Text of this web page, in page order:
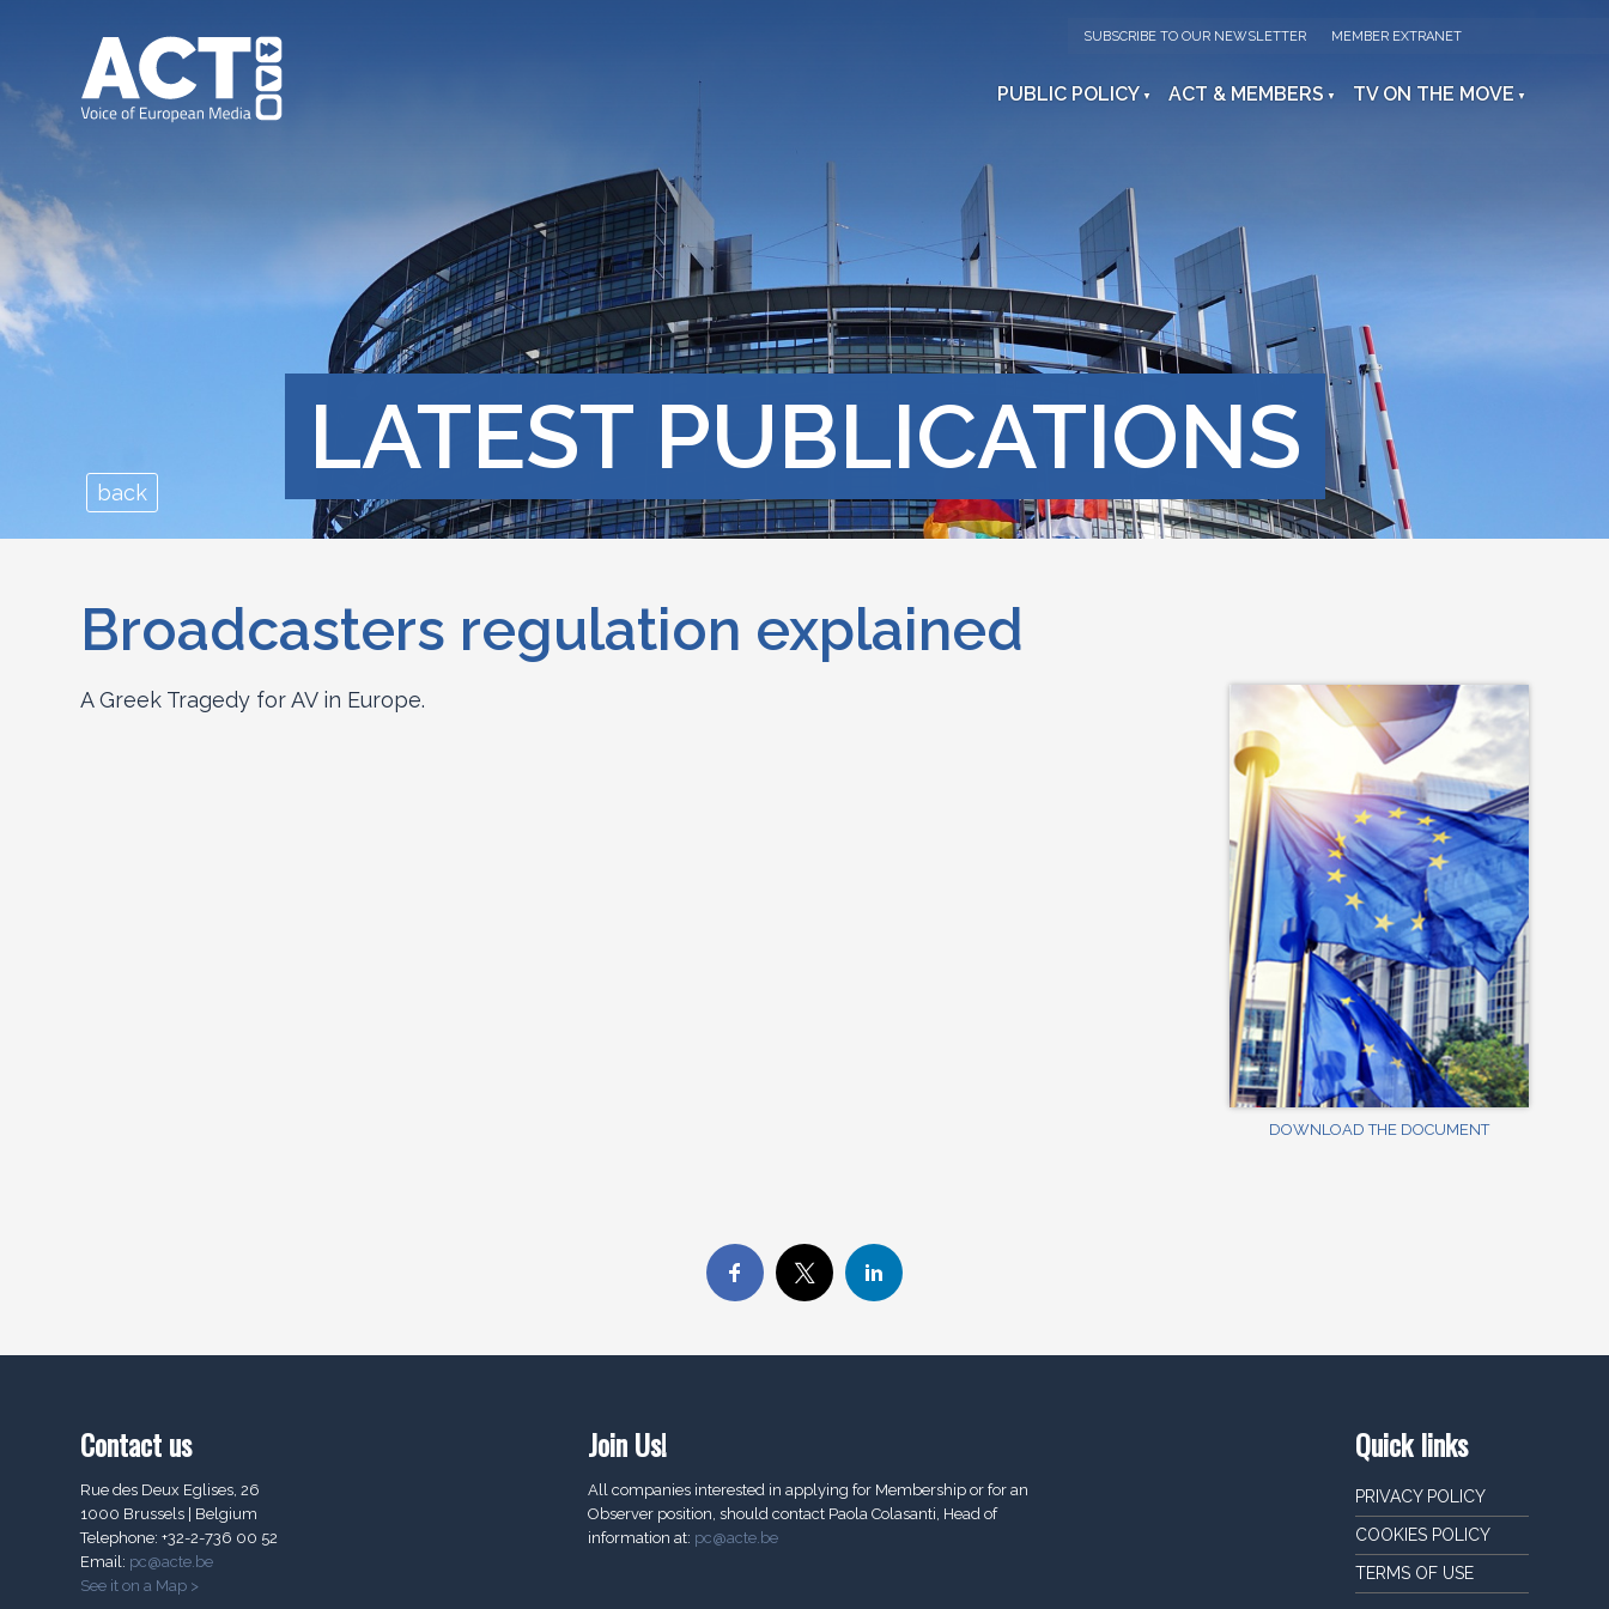
SUBSCRIBE TO OUR NEWSLETTER MEMBER EXTRANET
PUBLIC POLICY ACT & MEMBERS TV ON THE MOVE
LATEST PUBLICATIONS
back
Broadcasters regulation explained
DOWNLOAD THE DOCUMENT
A Greek Tragedy for AV in Europe.
Contact us
Rue des Deux Eglises, 26
1000 Brussels | Belgium
Telephone: +32-2-736 00 52
Email: pc@acte.be
See it on a Map >
Join Us!
All companies interested in applying for Membership or for an
Observer position, should contact Paola Colasanti, Head of
information at: pc@acte.be
Quick links
PRIVACY POLICY
COOKIES POLICY
TERMS OF USE